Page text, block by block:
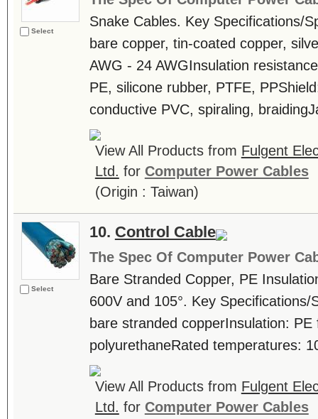
Select
Snake Cables. Key Specifications/
bare copper, tin-coated copper,
AWG - 24 AWGInsulation
PE, silicone rubber, PTFE,
conductive PVC, spiraling,
View All Products from Fulgent
Ltd. for Computer Power Cables
(Origin : Taiwan)
Select
10. Control Cable
The Spec Of Computer Power
Bare Stranded Copper, PE
600V and 105°. Key
bare stranded copperInsulation:
polyurethaneRated temperatures:
View All Products from Fulgent
Ltd. for Computer Power Cables